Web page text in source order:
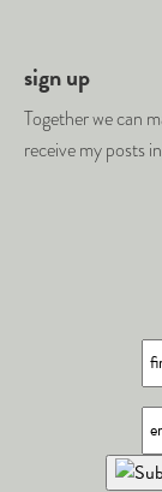
sign up
Together we can
receive my posts